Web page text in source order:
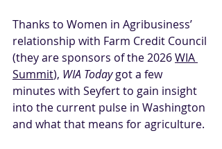
Thanks to Women in Agribusiness’
relationship with Farm Credit Council
(they are sponsors of the 2026 WIA
Summit), WIA Today got a few
minutes with Seyfert to gain insight
into the current pulse in Washington
and what that means for agriculture.